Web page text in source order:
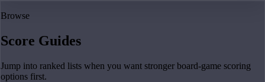
Browse
Score Guides
Jump into ranked lists when you want stronger board-game scoring
options first.